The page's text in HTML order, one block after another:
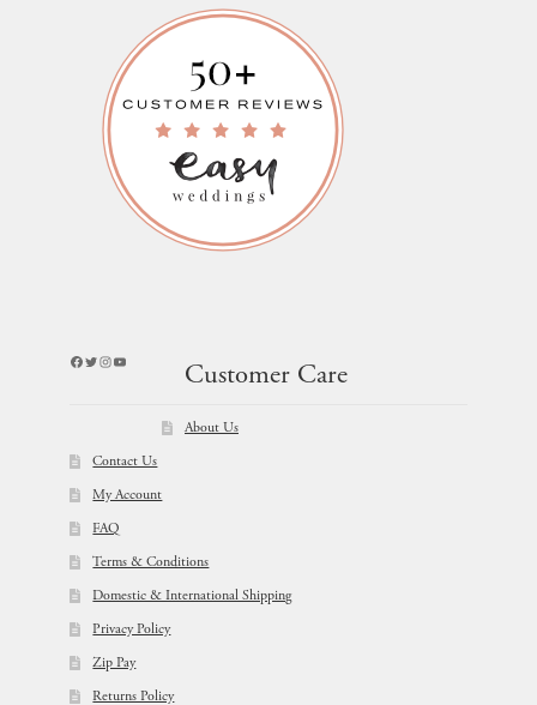
Facebook
Twitter
Instagram
YouTube
Customer Care
About Us
Contact Us
My Account
FAQ
Terms & Conditions
Domestic & International Shipping
Privacy Policy
Zip Pay
Returns Policy